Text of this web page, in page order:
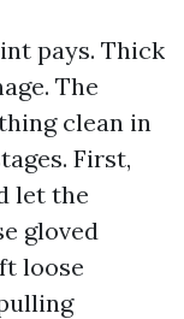
pays. Thick
The
clean in
First,
let the
gloved
loose